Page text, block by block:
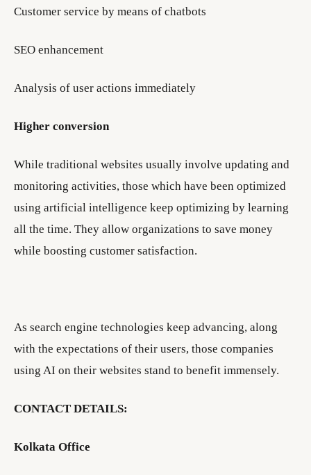
Customer service by means of chatbots
SEO enhancement
Analysis of user actions immediately
Higher conversion
While traditional websites usually involve updating and
monitoring activities, those which have been optimized
using artificial intelligence keep optimizing by learning
all the time. They allow organizations to save money
while boosting customer satisfaction.
As search engine technologies keep advancing, along
with the expectations of their users, those companies
using AI on their websites stand to benefit immensely.
CONTACT DETAILS:
Kolkata Office